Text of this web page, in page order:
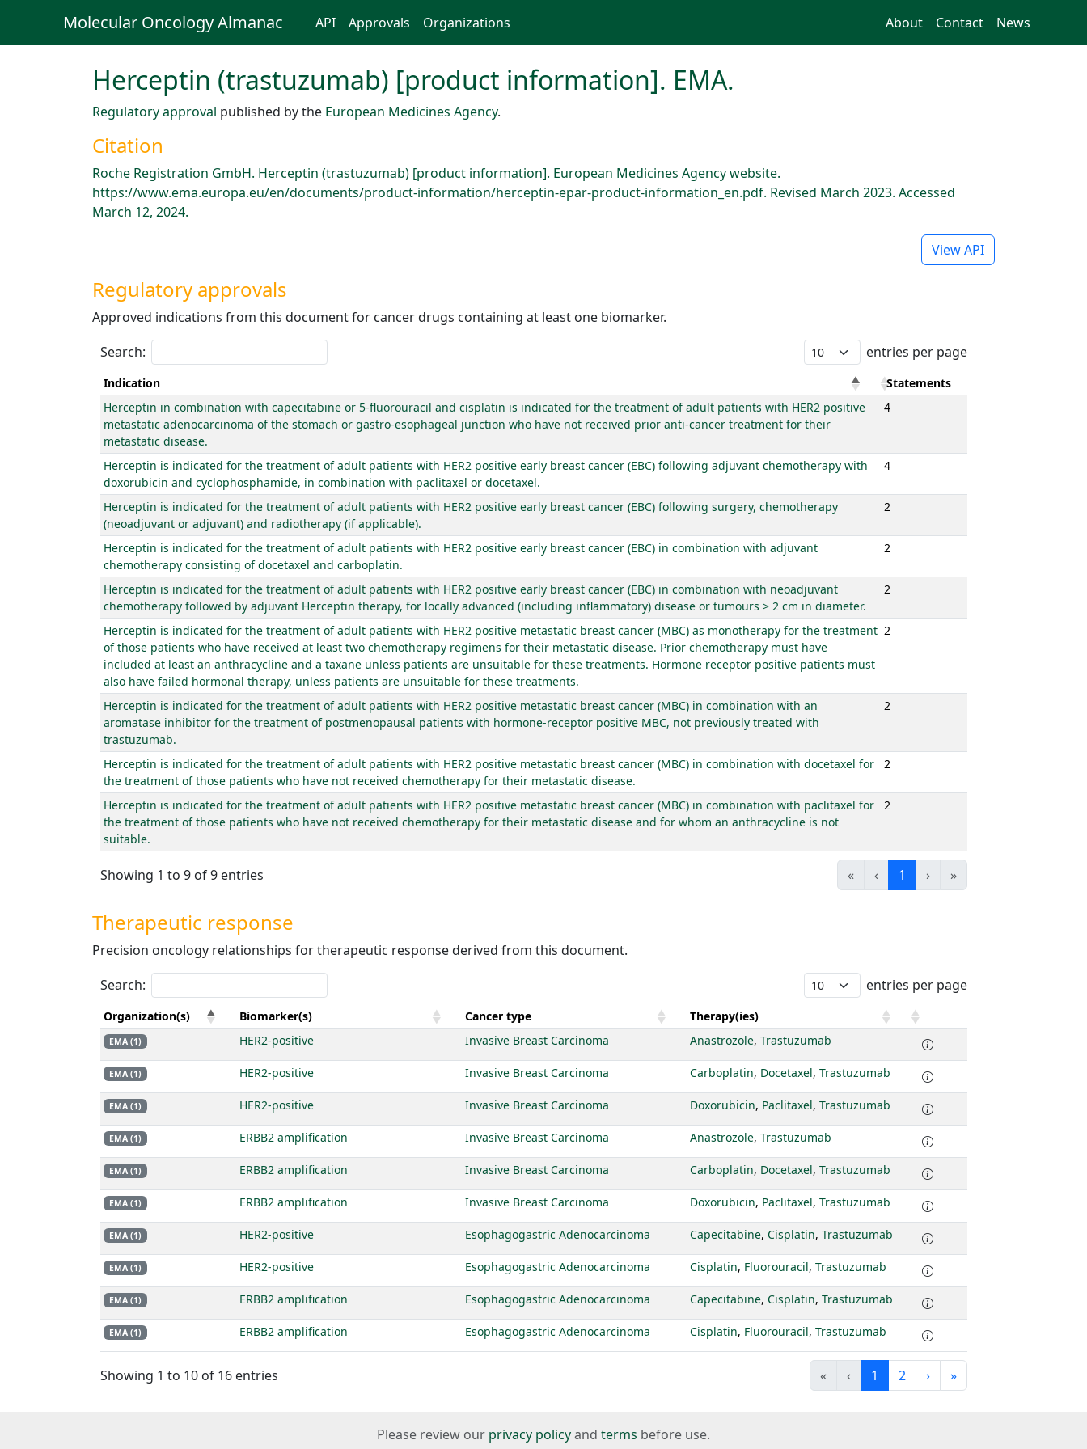
Molecular Oncology Almanac API Approvals Organizations About Contact News
Herceptin (trastuzumab) [product information]. EMA.
Regulatory approval published by the European Medicines Agency.
Citation
Roche Registration GmbH. Herceptin (trastuzumab) [product information]. European Medicines Agency website.
https://www.ema.europa.eu/en/documents/product-information/herceptin-epar-product-information_en.pdf. Revised March 2023. Accessed
March 12, 2024.
View API
Regulatory approvals
Approved indications from this document for cancer drugs containing at least one biomarker.
Search:
entries per page
Indication
Statements
Herceptin in combination with capecitabine or 5-fluorouracil and cisplatin is indicated for the treatment of adult patients with HER2 positive
metastatic adenocarcinoma of the stomach or gastro-esophageal junction who have not received prior anti-cancer treatment for their
metastatic disease.
4
Herceptin is indicated for the treatment of adult patients with HER2 positive early breast cancer (EBC) following adjuvant chemotherapy with
doxorubicin and cyclophosphamide, in combination with paclitaxel or docetaxel.
4
Herceptin is indicated for the treatment of adult patients with HER2 positive early breast cancer (EBC) following surgery, chemotherapy
(neoadjuvant or adjuvant) and radiotherapy (if applicable).
2
Herceptin is indicated for the treatment of adult patients with HER2 positive early breast cancer (EBC) in combination with adjuvant
chemotherapy consisting of docetaxel and carboplatin.
2
Herceptin is indicated for the treatment of adult patients with HER2 positive early breast cancer (EBC) in combination with neoadjuvant
chemotherapy followed by adjuvant Herceptin therapy, for locally advanced (including inflammatory) disease or tumours > 2 cm in diameter.
2
Herceptin is indicated for the treatment of adult patients with HER2 positive metastatic breast cancer (MBC) as monotherapy for the treatment
of those patients who have received at least two chemotherapy regimens for their metastatic disease. Prior chemotherapy must have
included at least an anthracycline and a taxane unless patients are unsuitable for these treatments. Hormone receptor positive patients must
also have failed hormonal therapy, unless patients are unsuitable for these treatments.
2
Herceptin is indicated for the treatment of adult patients with HER2 positive metastatic breast cancer (MBC) in combination with an
aromatase inhibitor for the treatment of postmenopausal patients with hormone-receptor positive MBC, not previously treated with
trastuzumab.
2
Herceptin is indicated for the treatment of adult patients with HER2 positive metastatic breast cancer (MBC) in combination with docetaxel for
the treatment of those patients who have not received chemotherapy for their metastatic disease.
2
Herceptin is indicated for the treatment of adult patients with HER2 positive metastatic breast cancer (MBC) in combination with paclitaxel for
the treatment of those patients who have not received chemotherapy for their metastatic disease and for whom an anthracycline is not
suitable.
2
Showing 1 to 9 of 9 entries « ‹ 1 › »
Therapeutic response
Precision oncology relationships for therapeutic response derived from this document.
Search:
entries per page
Organization(s) Biomarker(s) Cancer type Therapy(ies)
EMA (1) HER2-positive Invasive Breast Carcinoma Anastrozole, Trastuzumab
EMA (1) HER2-positive Invasive Breast Carcinoma Carboplatin, Docetaxel, Trastuzumab
EMA (1) HER2-positive Invasive Breast Carcinoma Doxorubicin, Paclitaxel, Trastuzumab
EMA (1) ERBB2 amplification Invasive Breast Carcinoma Anastrozole, Trastuzumab
EMA (1) ERBB2 amplification Invasive Breast Carcinoma Carboplatin, Docetaxel, Trastuzumab
EMA (1) ERBB2 amplification Invasive Breast Carcinoma Doxorubicin, Paclitaxel, Trastuzumab
EMA (1) HER2-positive Esophagogastric Adenocarcinoma Capecitabine, Cisplatin, Trastuzumab
EMA (1) HER2-positive Esophagogastric Adenocarcinoma Cisplatin, Fluorouracil, Trastuzumab
EMA (1) ERBB2 amplification Esophagogastric Adenocarcinoma Capecitabine, Cisplatin, Trastuzumab
EMA (1) ERBB2 amplification Esophagogastric Adenocarcinoma Cisplatin, Fluorouracil, Trastuzumab
Showing 1 to 10 of 16 entries « ‹ 1 2 › »
Please review our privacy policyand terms before use.